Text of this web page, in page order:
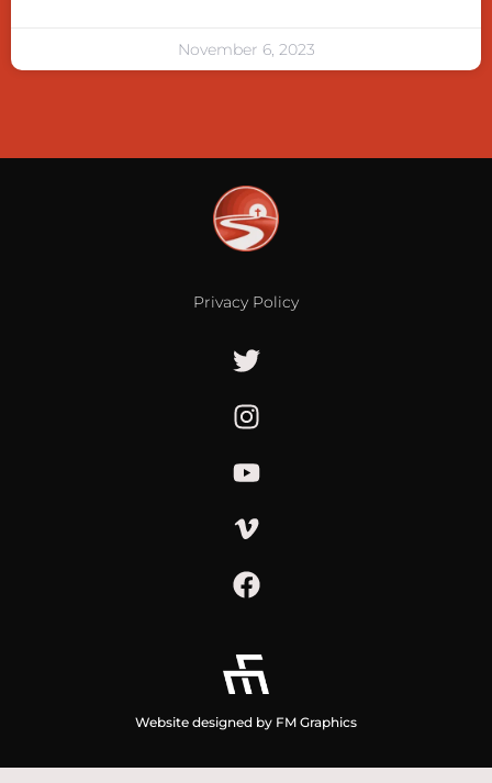
November 6, 2023
Privacy Policy
Website designed by FM Graphics